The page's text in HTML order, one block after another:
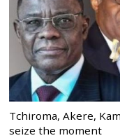
Tchiroma, Akere,
seize the moment